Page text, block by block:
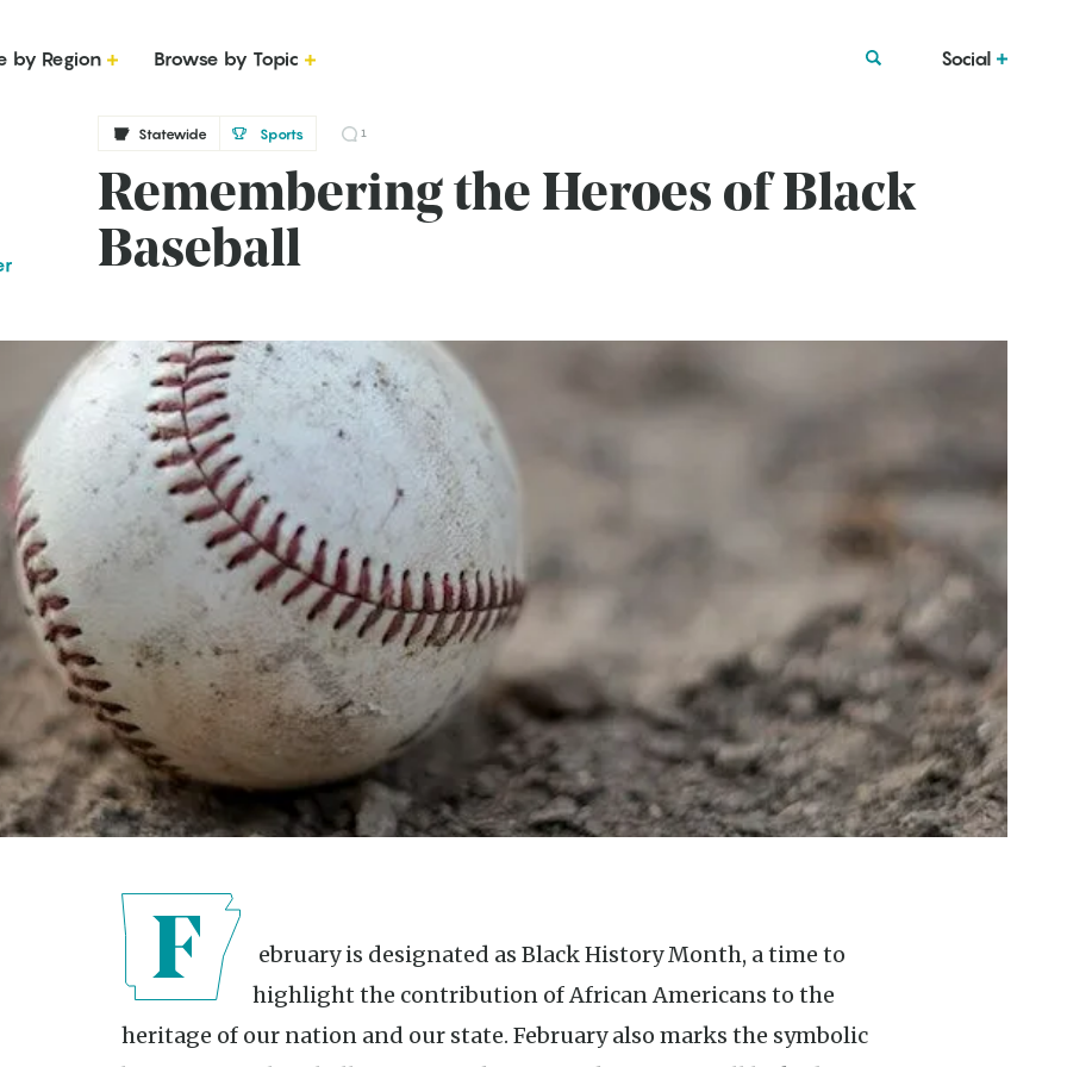
by Region Browse by Topic Social
Statewide Sports 1
Remembering the Heroes of Black
Baseball
highlight the contribution of African Americans to the
heritage of our nation and our state. February also marks the symbolic